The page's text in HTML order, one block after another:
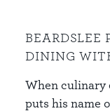
BEARDSLEE
DINING
When culinary
puts his name